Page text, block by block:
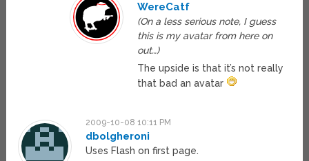
WereCatf
(On a less serious note, I guess
this is my avatar from here on
out…)
The upside is that it’s not really
that bad an avatar
2009-10-08 10:11 PM
dbolgheroni
Uses Flash on first page.